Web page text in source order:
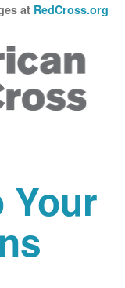
at RedCross.org
Your